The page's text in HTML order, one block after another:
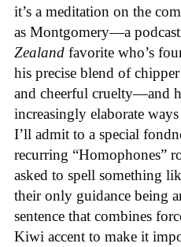
it’s a meditation on the
as Montgomery—a
Zealand favorite who’s
his precise blend of
and cheerful cruelty—and
increasingly elaborate
I’ll admit to a special
recurring “Homophones”
asked to spell something
their only guidance being
sentence that combines
Kiwi accent to make it